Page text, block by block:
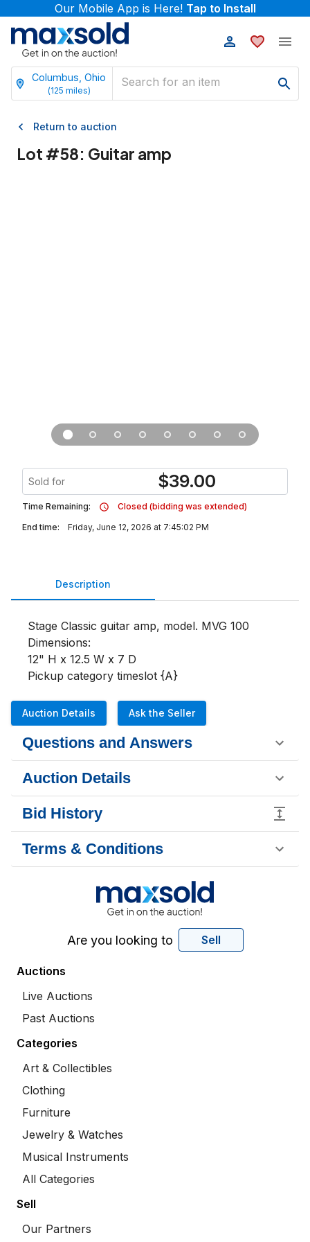
Our Mobile App is Here! Tap to Install
Columbus, Ohio
(125 miles)
Return to auction
Lot #58: Guitar amp
Sold for $39.00
Time Remaining:
Closed (bidding was extended)
End time:
Friday, June 12, 2026 at 7:45:02 PM
Description
Stage Classic guitar amp, model. MVG 100
Dimensions:
12" H x 12.5 W x 7 D
Pickup category timeslot {A}
Auction Details Ask the Seller
Questions and Answers
Auction Details
Bid History
Terms & Conditions
Are you looking to Sell
Auctions
Live Auctions
Past Auctions
Categories
Art & Collectibles
Clothing
Furniture
Jewelry & Watches
Musical Instruments
All Categories
Sell
Our Partners